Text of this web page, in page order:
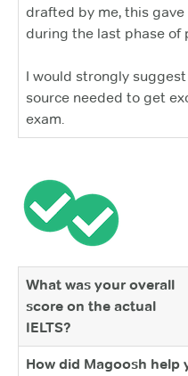
drafted by me, this
during the last phase of
I would strongly
source needed to get
exam.
What was your overall
score on the actual
IELTS?
How did Magoosh help